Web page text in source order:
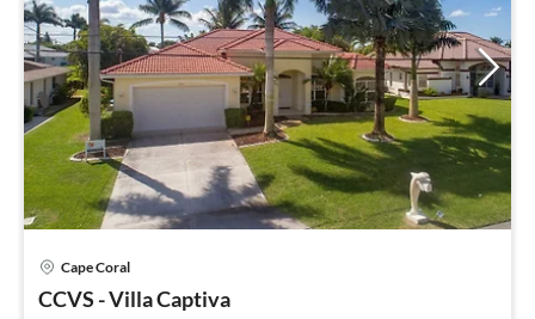
Cape Coral
CCVS - Villa Captiva